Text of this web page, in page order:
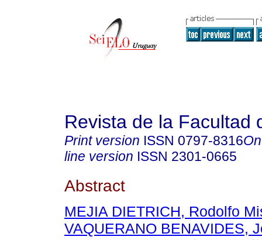
Revista de la Facultad
Print version ISSN 0797-8316
line version ISSN 2301-0665
Abstract
MEJIA DIETRICH, Rodolfo
VAQUERANO BENAVIDES,